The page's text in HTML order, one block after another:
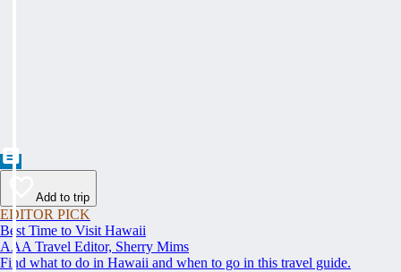
Add to trip
EDITOR PICK
Best Time to Visit Hawaii
AAA Travel Editor, Sherry Mims
Find what to do in Hawaii and when to go in this travel guide.